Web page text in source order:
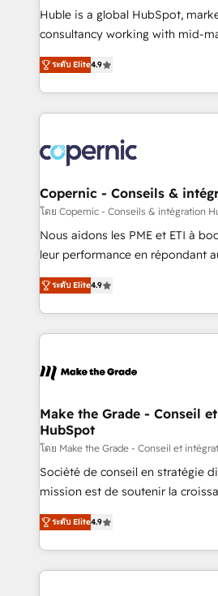
Get your sales team fully using
pipeline and revenue across the
growth • Create content and
buyers • Use AI to scale smarter Our coaching-led
lasts. So if you're ready to become the most trusted
voice in your market, let’s talk.
Huble is a global HubSpot,
consultancy working with mid-
businesses. We go beyond implementation, shaping
the strategy, processes, and
HubSpot into a genuine growth
HubSpot's Global Partner of the
worldwide, and with over 15
Huble has built a track record
One company, one operating
across offices and consulting
Canada, Germany, France,
South Africa. Certified compliant with ISO/IEC
international offices and 175+
ระดับ Elite4.9
Copernic - Conseils &
โดย Copernic - Conseils & intégration
Nous aidons les PME et ETI à
leur performance en répondant
Intégration de HubSpot avec
téléphonie, etc.) • Alignement des équipes grâce à un
outil et des données partagées • Amélioration de la
collecte et de l’analyse des
de la productivité des équipes Notre équipe de 30
avec un engagement total,
métiers et technologie, et
travers le changement, tout en
d’entreprise. Grâce à une méthodologie éprouvée
auprès de plus de 400 clients,
HubSpot dans votre organisation. Pour toute
question technique ou besoin
ระดับ Elite4.9
Make the Grade - Conseil
HubSpot
โดย Make the Grade - Conseil et
Société de conseil en stratégie
mission est de soutenir la
B2B à travers l’acquisition de
l'intégration CRM et le
auprès de vos comptes existants. En France
l'international, nous travaillons
ระดับ Elite4.9